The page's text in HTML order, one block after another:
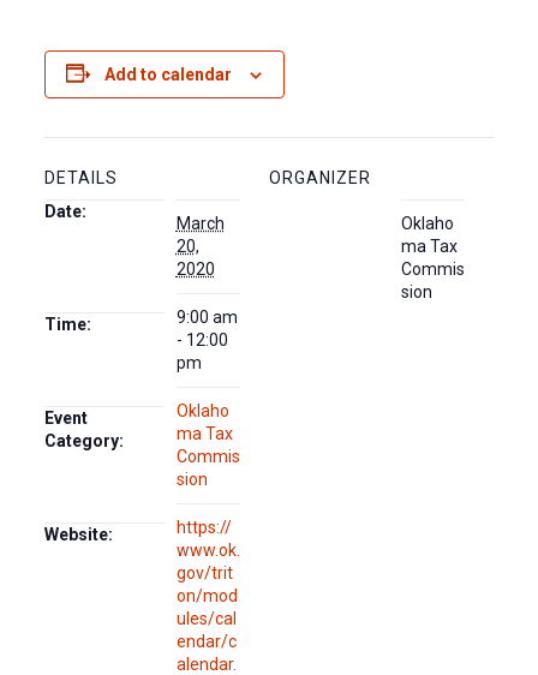
Add to calendar
DETAILS
Date:
March
20,
2020
Time:
9:00 am
- 12:00
pm
Event
Category:
Oklaho
ma Tax
Commis
sion
Website:
https://
www.ok.
gov/trit
on/mod
ules/cal
endar/c
alendar.
ORGANIZER
Oklaho
ma Tax
Commis
sion